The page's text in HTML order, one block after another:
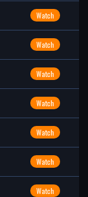
Watch
Watch
Watch
Watch
Watch
Watch
Watch